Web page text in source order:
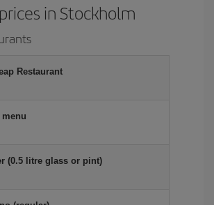
in Stockholm
Restaurant
menu
(0.5 litre glass or pint)